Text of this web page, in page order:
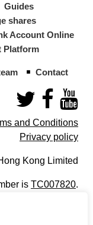
Guides
shares
Account Online
Platform
Contact
and Conditions
Privacy policy
Kong Limited
is TC007820.